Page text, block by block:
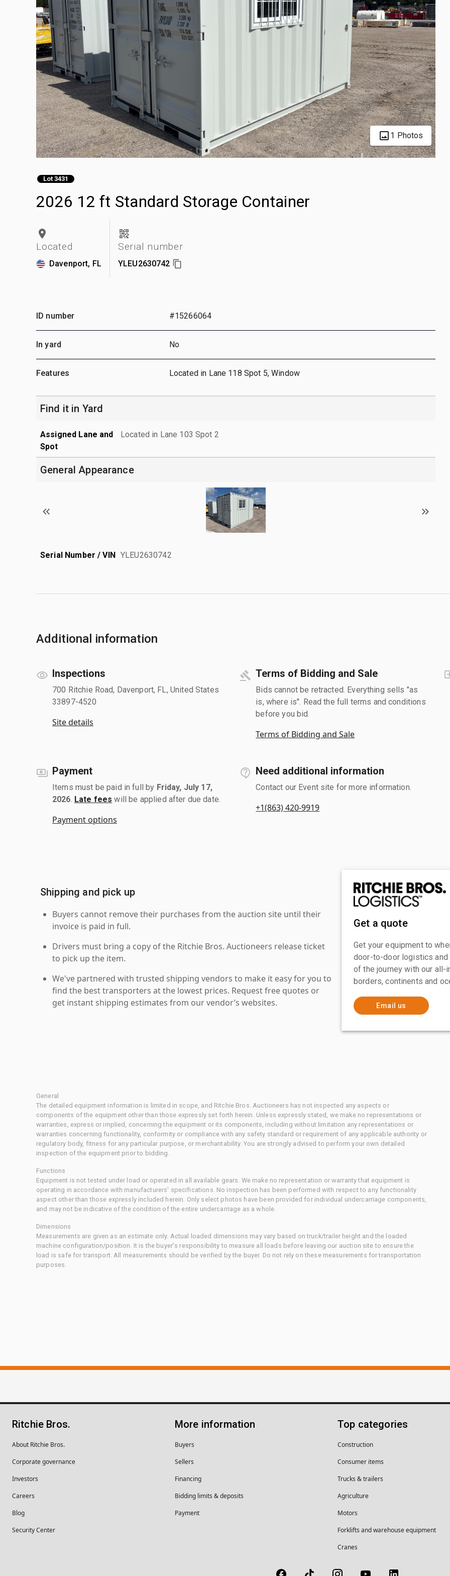
1 Photos
Lot 3431
2026 12 ft Standard Storage Container
Located
Davenport, FL
Serial number
YLEU2630742
ID number #15266064
In yard No
Features Located in Lane 118 Spot 5, Window
Find it in Yard
Assigned Lane and
Spot
Located in Lane 103 Spot 2
General Appearance
Serial Number / VIN YLEU2630742
Additional information
Inspections
700 Ritchie Road, Davenport, FL, United States
33897-4520
Site details
Terms of Bidding and Sale
Bids cannot be retracted. Everything sells "as
is, where is". Read the full terms and conditions
before you bid.
Terms of Bidding and Sale
Payment
Items must be paid in full by Friday, July 17,
2026 Late fees will be applied after due date.
Payment options
Need additional information
Contact our Event site for more information.
+1(863) 420-9919
Shipping and pick up
Buyers cannot remove their purchases from the auction site until their
invoice is paid in full.
Drivers must bring a copy of the Ritchie Bros. Auctioneers release ticket
to pick up the item.
We've partnered with trusted shipping vendors to make it easy for you to
find the best transporters at the lowest prices. Request free quotes or
get instant shipping estimates from our vendor’s websites.
Get a quote
Get your equipment to
door-to-door logistics
of the journey with our
borders, continents and
Email us
General
The detailed equipment information is limited in scope, and Ritchie Bros. Auctioneers has not inspected any aspects or
components of the equipment other than those expressly set forth herein. Unless expressly stated, we make no representations or
warranties, express or implied, concerning the equipment or its components, including without limitation any representations or
warranties concerning functionality, conformity or compliance with any safety standard or requirement of any applicable authority or
regulatory body, fitness for any particular purpose, or merchantability. You are strongly advised to perform your own detailed
inspection of the equipment prior to bidding.
Functions
Equipment is not tested under load or operated in all available gears. We make no representation or warranty that equipment is
operating in accordance with manufacturers' specifications. No inspection has been performed with respect to any functionality
aspect other than those expressly included herein. Only select photos have been provided for individual undercarriage components,
and may not be indicative of the condition of the entire undercarriage as a whole.
Dimensions
Measurements are given as an estimate only. Actual loaded dimensions may vary based on truck/trailer height and the loaded
machine configuration/position. It is the buyer's responsibility to measure all loads before leaving our auction site to ensure the
load is safe for transport. All measurements should be verified by the buyer. Do not rely on these measurements for transportation
purposes.
Ritchie Bros.
About Ritchie Bros.
Corporate governance
Investors
Careers
Blog
Security Center
More information
Buyers
Sellers
Financing
Bidding limits & deposits
Payment
Top categories
Construction
Consumer items
Trucks & trailers
Agriculture
Motors
Forklifts and warehouse equipment
Cranes